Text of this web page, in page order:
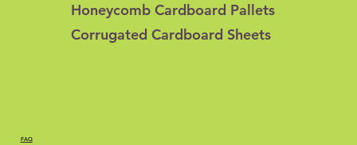
Honeycomb Cardboard Pallets
Corrugated Cardboard Sheets
FAQ